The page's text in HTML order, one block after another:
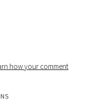
how your comment